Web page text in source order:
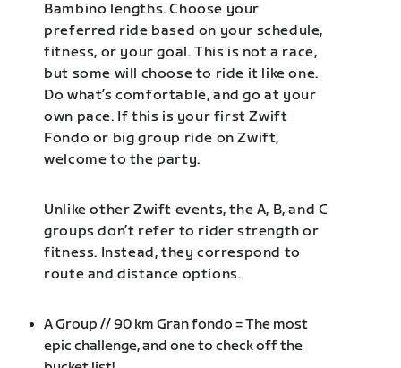
Bambino lengths. Choose your
preferred ride based on your schedule,
fitness, or your goal. This is not a race,
but some will choose to ride it like one.
Do what’s comfortable, and go at your
own pace. If this is your first Zwift
Fondo or big group ride on Zwift,
welcome to the party.
Unlike other Zwift events, the A, B, and C
groups don’t refer to rider strength or
fitness. Instead, they correspond to
route and distance options.
A Group // 90 km Gran fondo = The most
epic challenge, and one to check off the